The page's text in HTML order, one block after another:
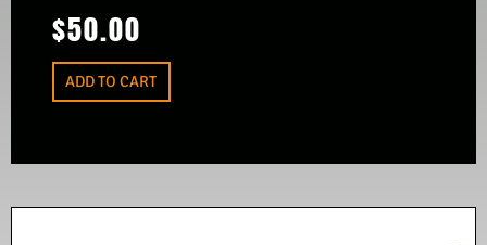
$50.00
ADD TO CART